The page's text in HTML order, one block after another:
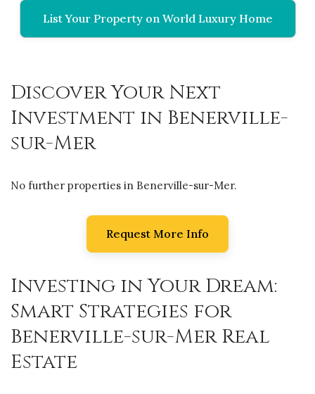
List Your Property on World Luxury Home
Discover Your Next
Investment in Benerville-
sur-Mer
No further properties in Benerville-sur-Mer.
Request More Info
Investing in Your Dream:
Smart Strategies for
Benerville-sur-Mer Real
Estate